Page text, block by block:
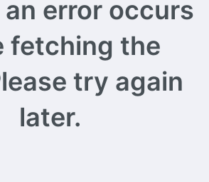
error occurs
fetching the
try again
later.